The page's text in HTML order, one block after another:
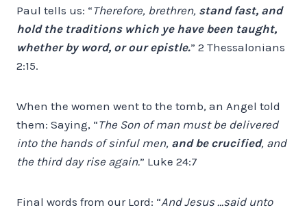
Paul tells us: “Therefore, brethren, stand fast, and
hold the traditions which ye have been taught,
whether by word, or our epistle.” 2 Thessalonians
2:15.
When the women went to the tomb, an Angel told
them: Saying, “The Son of man must be delivered
into the hands of sinful men, and be crucified, and
the third day rise again.” Luke 24:7
Final words from our Lord: “And Jesus …said unto